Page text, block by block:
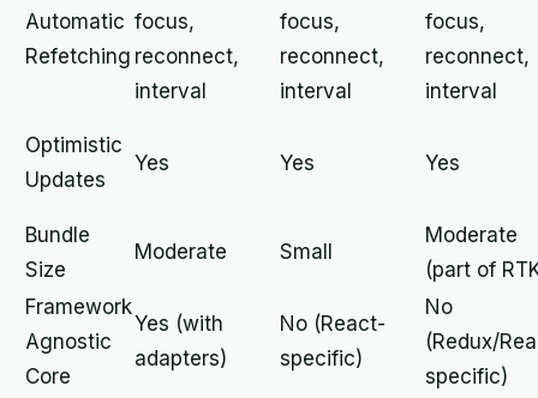
Automatic
Refetching
focus,
reconnect,
interval
focus,
reconnect,
interval
focus,
reconnect,
interval
Optimistic
Updates
Yes Yes Yes
Bundle
Size
Moderate Small
Moderate
(part of
Framework
Agnostic
Core
Yes (with
adapters)
No (React-
specific)
No
(Redux/
specific)